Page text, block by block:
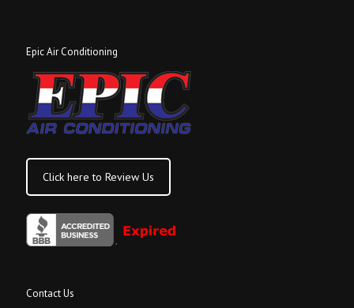
Epic Air Conditioning
Click here to Review Us
Contact Us